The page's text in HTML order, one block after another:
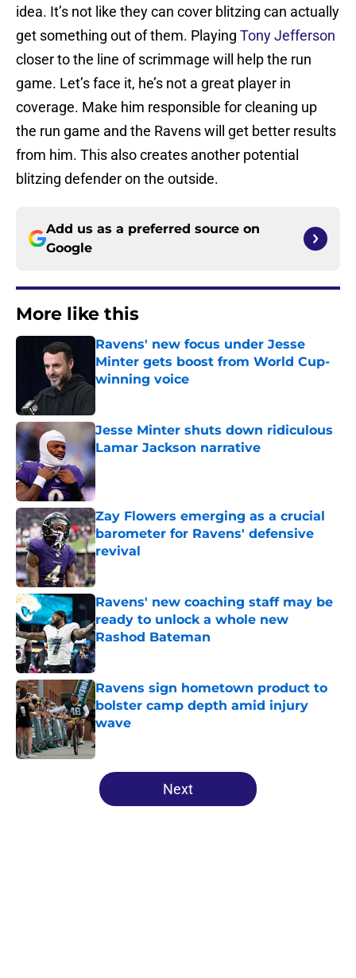
idea. It’s not like they can cover blitzing can actually
get something out of them. Playing Tony Jefferson
closer to the line of scrimmage will help the run
game. Let’s face it, he’s not a great player in
coverage. Make him responsible for cleaning up
the run game and the Ravens will get better results
from him. This also creates another potential
blitzing defender on the outside.
Add us as a preferred source on
Google
More like this
Ravens' new focus under Jesse
Minter gets boost from World Cup-
winning voice
Jesse Minter shuts down ridiculous
Lamar Jackson narrative
Zay Flowers emerging as a crucial
barometer for Ravens' defensive
revival
Published by on Invalid Date
Ravens' new coaching staff may be
ready to unlock a whole new
Rashod Bateman
Published by on Invalid Date
Ravens sign hometown product to
bolster camp depth amid injury
wave
Published by on Invalid Date
5 related articles loaded
Next